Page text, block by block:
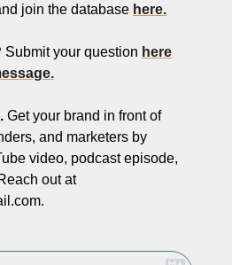
join the database here.
Submit your question here
Get your brand in front of
and marketers by
video, podcast episode,
or this newsletter. Reach out at
.